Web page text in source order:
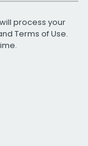
process your
Terms of Use.